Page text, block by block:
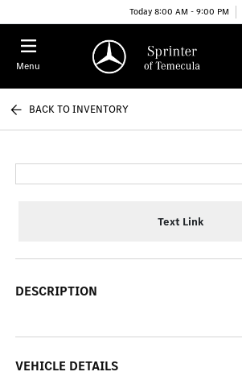
Today 8:00 AM - 9:00 PM
Menu
BACK TO INVENTORY
Text Link
DESCRIPTION
VEHICLE DETAILS